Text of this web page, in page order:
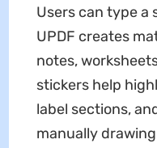
Users can type a
UPDF creates
notes,
stickers help
label sections,
manually